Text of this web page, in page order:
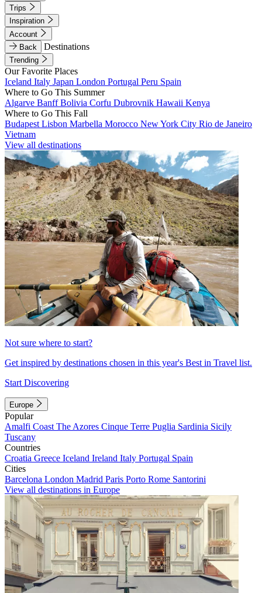
Trips
Inspiration
Account
Back
Destinations
Trending
Our Favorite Places
Iceland Italy Japan London Portugal Peru Spain
Where to Go This Summer
Algarve BanffBolivia Corfu Dubrovnik Hawaii Kenya
Where to Go This Fall
Budapest Lisbon Marbella Morocco New York City Rio de Janeiro
Vietnam
View all destinations
Not sure where to start?
Get inspired by destinations chosen in this year's Best in Travel list.
Start Discovering
Europe
Popular
Amalfi Coast The Azores Cinque Terre Puglia Sardinia Sicily
Tuscany
Countries
Croatia Greece Iceland Ireland Italy Portugal Spain
Cities
Barcelona London Madrid Paris Porto Rome Santorini
View all destinations in Europe